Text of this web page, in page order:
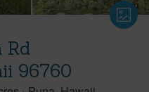
Rd
96760